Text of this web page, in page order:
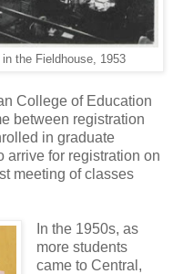
in the Fieldhouse, 1953
College of Education
between registration
in graduate
arrive for registration on
meeting of classes
In the 1950s, as
more students
came to Central,